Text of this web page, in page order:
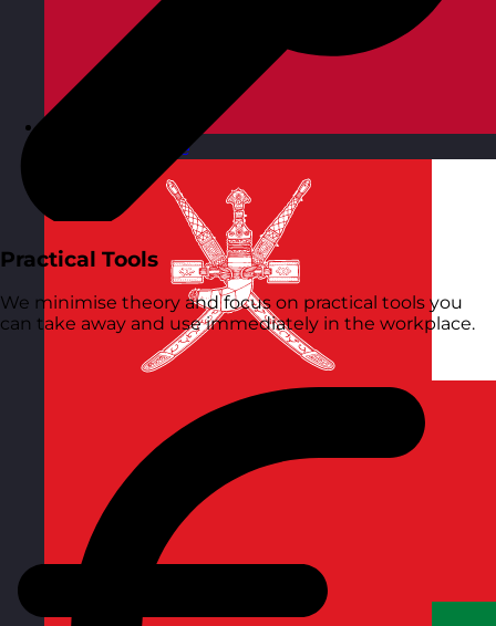
Visit site
Practical Tools
We minimise theory and focus on practical tools you
can take away and use immediately in the workplace.